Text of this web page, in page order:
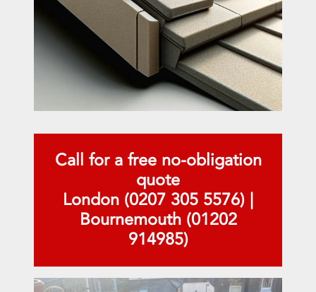
Call for a free no-obligation
quote
London (0207 305 5576)
Bournemouth (01202
914985)